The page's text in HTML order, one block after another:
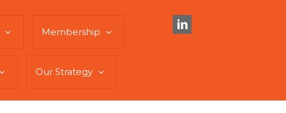
Membership
Our Strategy